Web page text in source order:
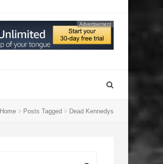
Advertisement
Home Posts Tagged Dead Kennedys